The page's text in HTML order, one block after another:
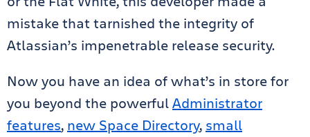
mistake that tarnished the integrity of
Atlassian’s impenetrable release security.
Now you have an idea of what’s in store for
you beyond the powerfulAdministrator
features, new Space Directory, small